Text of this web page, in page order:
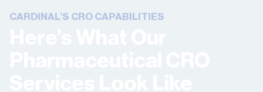
CARDINAL’S CRO CAPABILITIES